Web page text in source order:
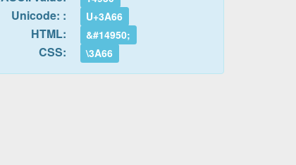
Unicode: : U+3A66
HTML: &#14950;
CSS: \3A66